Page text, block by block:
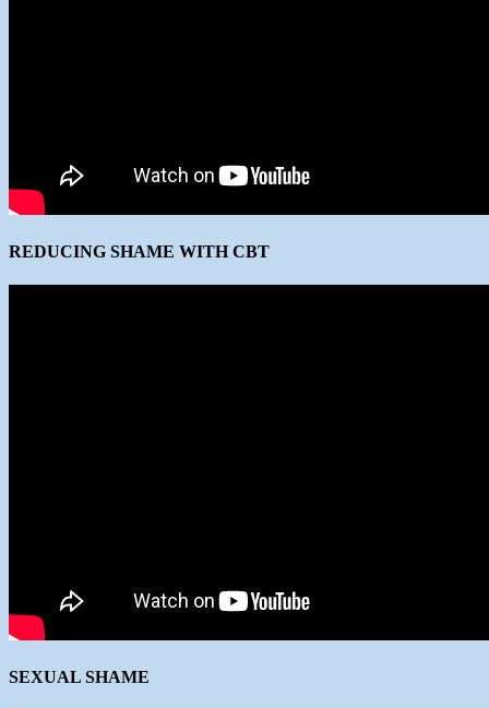
REDUCING SHAME WITH CBT
SEXUAL SHAME